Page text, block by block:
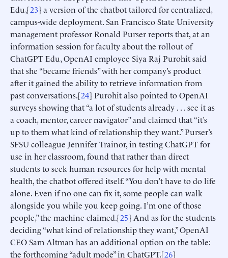
Edu,[23] a version of the chatbot tailored for centralized,
campus-wide deployment. San Francisco State University
management professor Ronald Purser reports that, at an
information session for faculty about the rollout of
ChatGPT Edu, OpenAI employee Siya Raj Purohit said
that she “became friends” with her company’s product
after it gained the ability to retrieve information from
past conversations.[24] Purohit also pointed to OpenAI
surveys showing that “a lot of students already . . . see it as
a coach, mentor, career navigator” and claimed that “it’s
up to them what kind of relationship they want.” Purser’s
SFSU colleague Jennifer Trainor, in testing ChatGPT for
use in her classroom, found that rather than direct
students to seek human resources for help with mental
health, the chatbot offered itself. “You don’t have to do life
alone. Even if no one can fix it, some people can walk
alongside you while you keep going. I’m one of those
people,” the machine claimed.[25] And as for the students
deciding “what kind of relationship they want,” OpenAI
CEO Sam Altman has an additional option on the table:
the forthcoming “adult mode” in ChatGPT.[26]